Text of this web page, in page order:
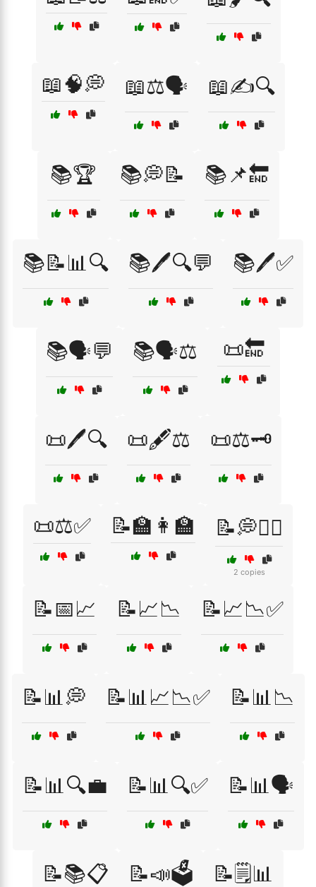
📖🧠💭 📖⚖️🗣️ 📖✍️🔍
📚🏆 📚💭📝 📚📌🔚
📚📝📊🔍 📚🖊️🔍💬 📚🖊️✅
📚🗣️💬 📚🗣️⚖️ 📜🔚
📜🖊️🔍 📜🖋️⚖️ 📜⚖️🗝️
📜⚖️✅ 📝🏫👩‍🏫 📝💭🤷‍♂️
2 copies
📝📅📈 📝📈📉 📝📈📉✅
📝📊💭 📝📊📈📉✅ 📝📊📉
📝📊🔍💼 📝📊🔍✅ 📝📊🗣️
📝📚📋 📝📣🗳️ 📝🗒️📊